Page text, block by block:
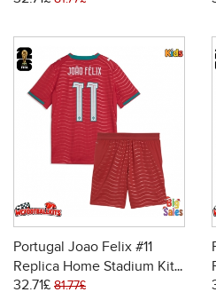
Portugal Joao Felix #11
Replica Home Stadium Kit
for Kids World Cup 2026
32.71£ 81.77£